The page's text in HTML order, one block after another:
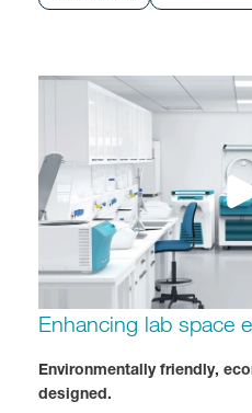
Enhancing lab space
Environmentally friendly,
designed.